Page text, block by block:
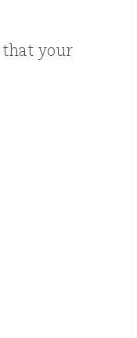
that your